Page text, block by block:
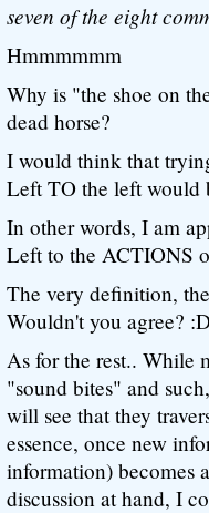
seven of the eight
Hmmmmmm
Why is "the shoe on
dead horse?
I would think that
Left TO the left would
In other words, I am
Left to the ACTIONS
The very definition,
Wouldn't you agree?
As for the rest.. While
"sound bites" and
will see that they
essence, once new
information) becomes
discussion at hand, I